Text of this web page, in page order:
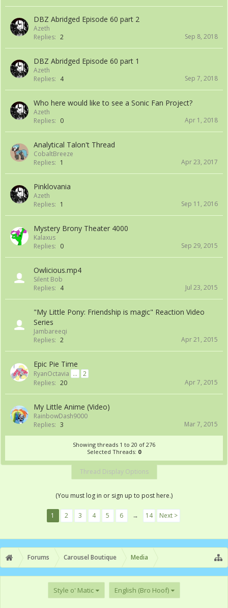
DBZ Abridged Episode 60 part 2
Azeth
Replies: 2 Sep 8, 2018
DBZ Abridged Episode 60 part 1
Azeth
Replies: 4 Sep 7, 2018
Who here would like to see a Sonic Fan Project?
Azeth
Replies: 0 Apr 1, 2018
Analytical Talon't Thread
CobaltBreeze
Replies: 1 Apr 23, 2017
Pinklovania
Azeth
Replies: 1 Sep 11, 2016
Mystery Brony Theater 4000
Kalaxus
Replies: 0 Sep 29, 2015
Owlicious.mp4
Silent Bob
Replies: 4 Jul 23, 2015
"My Little Pony: Friendship is magic" Reaction Video
Series
Jambareeqi
Replies: 2 Apr 21, 2015
Epic Pie Time
RyanOctavia ...
2
Replies: 20 Apr 7, 2015
My Little Anime (Video)
RainbowDash9000
Replies: 3 Mar 7, 2015
Showing threads 1 to 20 of 276
Selected Threads: 0
Thread Display Options
(You must log in or sign up to post here.)
1 2 3 4 5 6 → 14 Next >
Forums Carousel Boutique Media
Style o' Matic English (Bro Hoof)